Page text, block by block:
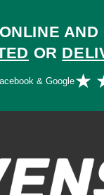
AND
OR
& Google★